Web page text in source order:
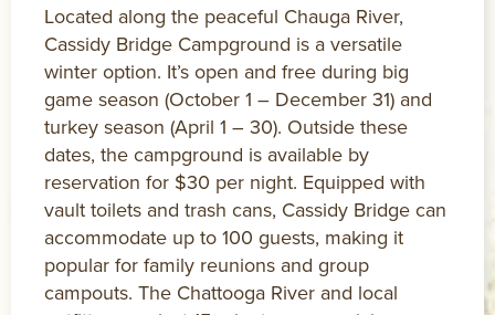
Located along the peaceful Chauga River,
Cassidy Bridge Campground is a versatile
winter option. It’s open and free during big
game season (October 1 – December 31) and
turkey season (April 1 – 30). Outside these
dates, the campground is available by
reservation for $30 per night. Equipped with
vault toilets and trash cans, Cassidy Bridge can
accommodate up to 100 guests, making it
popular for family reunions and group
campouts. The Chattooga River and local